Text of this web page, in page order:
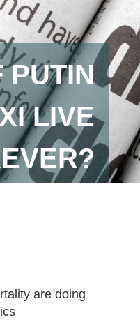
PUTIN
LIVE
are doing